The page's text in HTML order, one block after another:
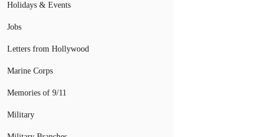
Holidays & Events
Jobs
Letters from Hollywood
Marine Corps
Memories of 9/11
Military